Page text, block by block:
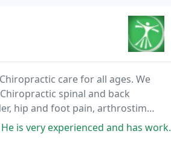
care for all ages. We
spinal and back
hip and foot pain, arthrostim
accident or injury, safe
has worked wonders for myself and our family